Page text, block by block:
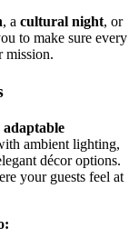
, a cultural night, or
to make sure every
mission.
ambient lighting,
décor options.
your guests feel at